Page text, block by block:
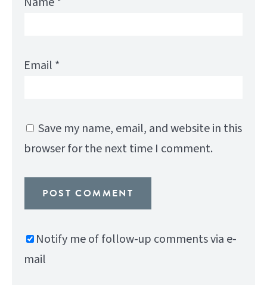
Email *
Save my name, email, and website in this
browser for the next time I comment.
Notify me of follow-up comments via e-
mail